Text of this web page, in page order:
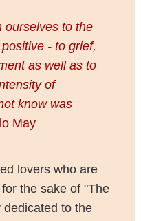
ourselves to the
- to grief,
as well as to
of
know was
May
lovers who are
the sake of "The
dedicated to the